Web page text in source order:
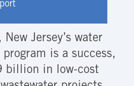
Jersey’s water
is a success,
billion in low-cost